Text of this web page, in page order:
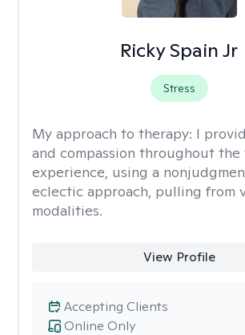
Ricky Spain Jr
Stress
My approach to therapy: I
and compassion throughout
experience, using a
eclectic approach, pulling from
modalities.
View Profile
Online Only
Accepting Clients